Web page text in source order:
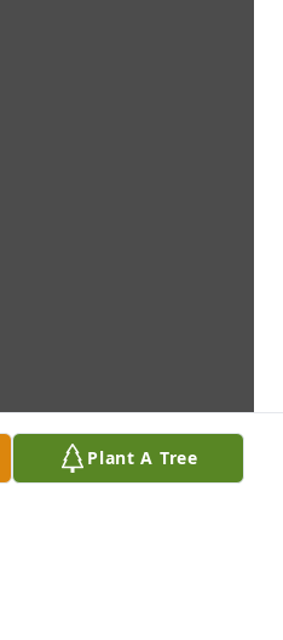
Plant A Tree